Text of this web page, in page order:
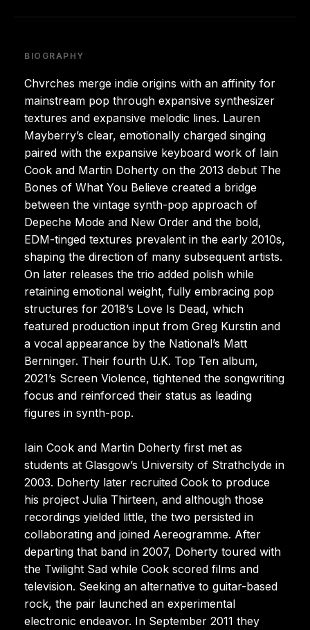
BIOGRAPHY
Chvrches merge indie origins with an affinity for
mainstream pop through expansive synthesizer
textures and expansive melodic lines. Lauren
Mayberry’s clear, emotionally charged singing
paired with the expansive keyboard work of Iain
Cook and Martin Doherty on the 2013 debut The
Bones of What You Believe created a bridge
between the vintage synth-pop approach of
Depeche Mode and New Order and the bold,
EDM-tinged textures prevalent in the early 2010s,
shaping the direction of many subsequent artists.
On later releases the trio added polish while
retaining emotional weight, fully embracing pop
structures for 2018’s Love Is Dead, which
featured production input from Greg Kurstin and
a vocal appearance by the National’s Matt
Berninger. Their fourth U.K. Top Ten album,
2021’s Screen Violence, tightened the songwriting
focus and reinforced their status as leading
figures in synth-pop.
Iain Cook and Martin Doherty first met as
students at Glasgow’s University of Strathclyde in
2003. Doherty later recruited Cook to produce
his project Julia Thirteen, and although those
recordings yielded little, the two persisted in
collaborating and joined Aereogramme. After
departing that band in 2007, Doherty toured with
the Twilight Sad while Cook scored films and
television. Seeking an alternative to guitar-based
rock, the pair launched an experimental
electronic endeavor. In September 2011 they